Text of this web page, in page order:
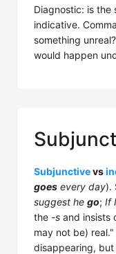
Diagnostic: is
indicative.
something
would happen
Subjunctivevs
goes every day).
suggest he go; If I
the -s and insists
may not be)
disappearing,